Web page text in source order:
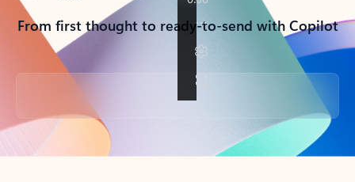
From first thought to ready-to-send with Copilot
Back to tabs